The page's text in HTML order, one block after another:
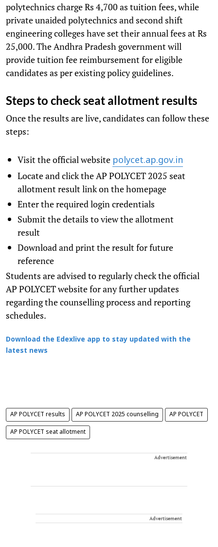
polytechnics charge Rs 4,700 as tuition fees, while
private unaided polytechnics and second shift
engineering colleges have set their annual fees at Rs
25,000. The Andhra Pradesh government will
provide tuition fee reimbursement for eligible
candidates as per existing policy guidelines.
Steps to check seat allotment results
Once the results are live, candidates can follow these
steps:
Visit the official website polycet.ap.gov.in
Locate and click the AP POLYCET 2025 seat
allotment result link on the homepage
Enter the required login credentials
Submit the details to view the allotment
result
Download and print the result for future
reference
Students are advised to regularly check the official
AP POLYCET website for any further updates
regarding the counselling process and reporting
schedules.
Download the Edexlive app to stay updated with the
latest news
AP POLYCET results AP POLYCET 2025 counselling AP POLYCET
AP POLYCET seat allotment
Advertisement
Advertisement